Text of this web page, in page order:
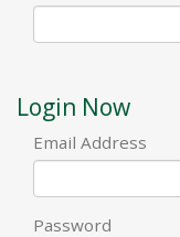
Login Now
Email Address
Password